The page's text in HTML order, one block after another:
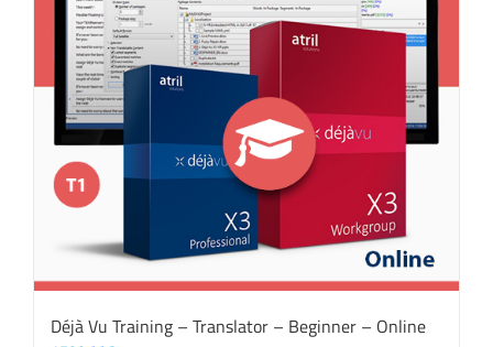
Déjà Vu Training – Translator – Beginner – Online